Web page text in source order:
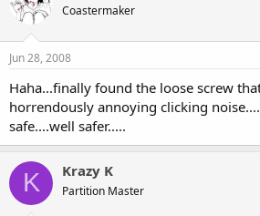
Coastermaker
Jun 28, 2008
Haha...finally found the loose screw
horrendously annoying clicking
safe....well safer.....
K Krazy K
Partition Master